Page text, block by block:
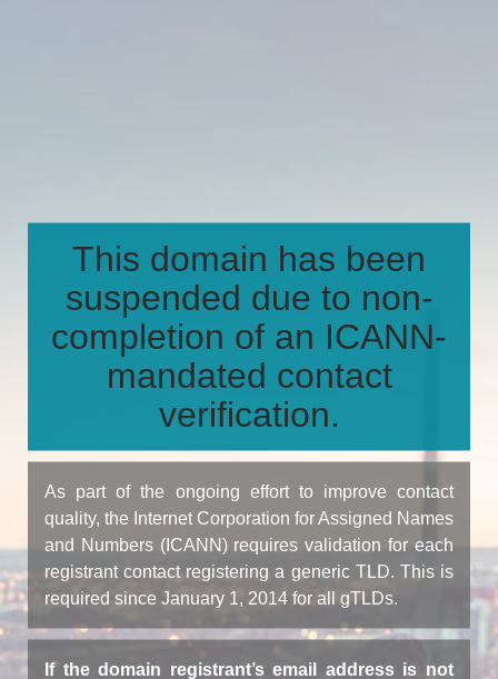
This domain has been
suspended due to non-
completion of an ICANN-
mandated contact
verification.
As part of the ongoing effort to improve contact
quality, the Internet Corporation for Assigned Names
and Numbers (ICANN) requires validation for each
registrant contact registering a generic TLD. This is
required since January 1, 2014 for all gTLDs.
If the domain registrant’s email address is not